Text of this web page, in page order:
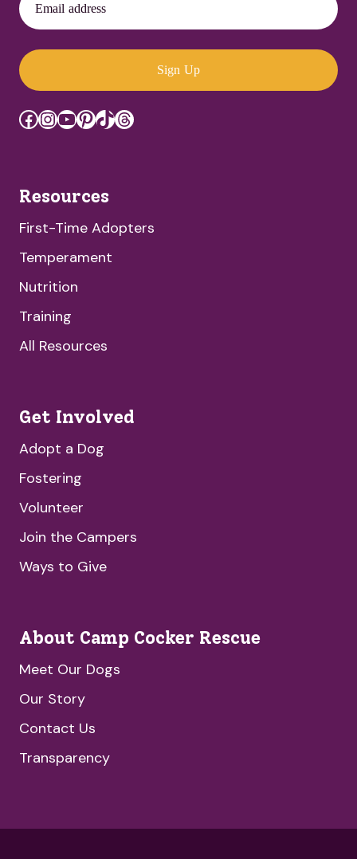
Email address
Sign Up
Facebook
Instagram
YouTube
Pinterest
TikTok
Threads
Resources
First-Time Adopters
Temperament
Nutrition
Training
All Resources
Get Involved
Adopt a Dog
Fostering
Volunteer
Join the Campers
Ways to Give
About Camp Cocker Rescue
Meet Our Dogs
Our Story
Contact Us
Transparency